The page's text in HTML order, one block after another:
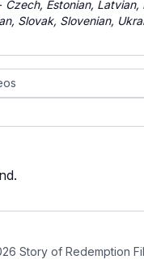
Czech, Estonian, Latvian,
Slovak, Slovenian,
Story of Redemption